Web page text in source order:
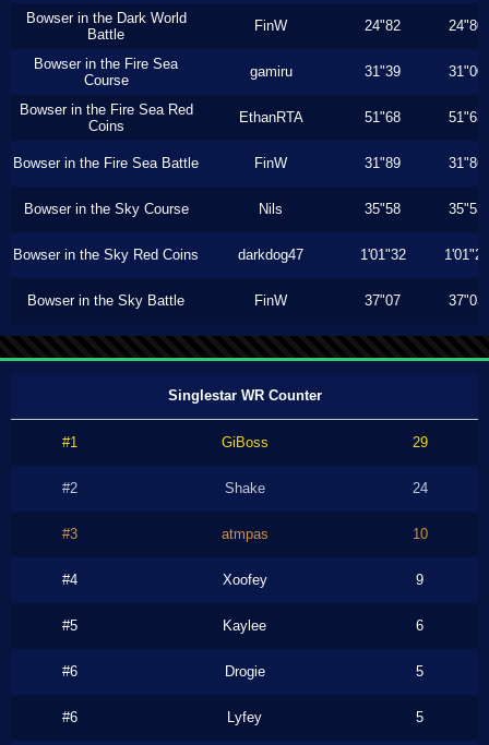
Bowser in the Dark World
Battle
FinW 24"82 24"80
Bowser in the Fire Sea
Course
gamiru 31"39 31"00
Bowser in the Fire Sea Red
Coins
EthanRTA 51"68 51"63
Bowser in the Fire Sea Battle FinW 31"89 31"86
Bowser in the Sky Course Nils 35"58 35"53
Bowser in the Sky Red Coins darkdog47 1'01"32 1'01"26
Bowser in the Sky Battle FinW 37"07 37"03
Singlestar WR Counter
#1 GiBoss 29
#2 Shake 24
#3 atmpas 10
#4 Xoofey 9
#5 Kaylee 6
#6 Drogie 5
#6 Lyfey 5